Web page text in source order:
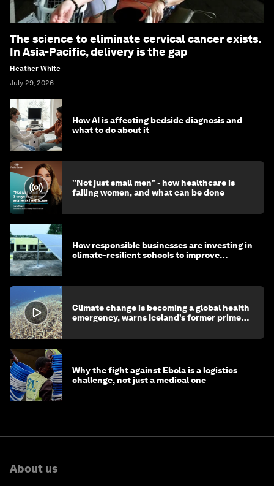
The science to eliminate cervical cancer exists.
In Asia-Pacific, delivery is the gap
Heather White
July 29, 2026
How AI is affecting bedside diagnosis and
what to do about it
"Not just small men" - how healthcare is
failing women, and what can be done
How responsible businesses are investing in
climate-resilient schools to improve
Climate change is becoming a global health
emergency, warns Iceland’s former prime
Why the fight against Ebola is a logistics
challenge, not just a medical one
About us